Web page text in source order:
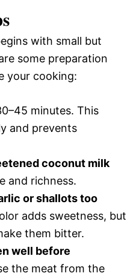
with small but
some preparation
your cooking:
minutes. This
and prevents
coconut milk
and richness.
or shallots too
adds sweetness, but
them bitter.
well before
the meat from the